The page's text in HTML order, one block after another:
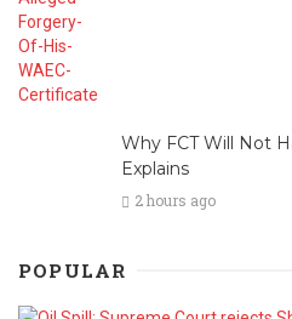
Why FCT Will Not
Explains
2 hours ago
POPULAR